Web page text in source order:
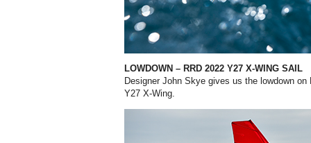
LOWDOWN – RRD 2022 Y27 X-WING SAIL
Designer John Skye gives us the lowdown on
Y27 X-Wing.